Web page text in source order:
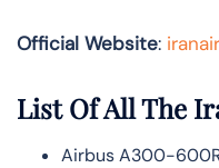
Official Website:
List Of All The
Airbus A300-